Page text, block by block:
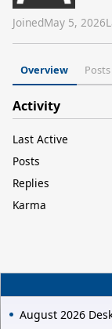
JoinedMay 5, 2026
Overview Posts
Activity
Last Active
Posts
Replies
Karma
August 2026